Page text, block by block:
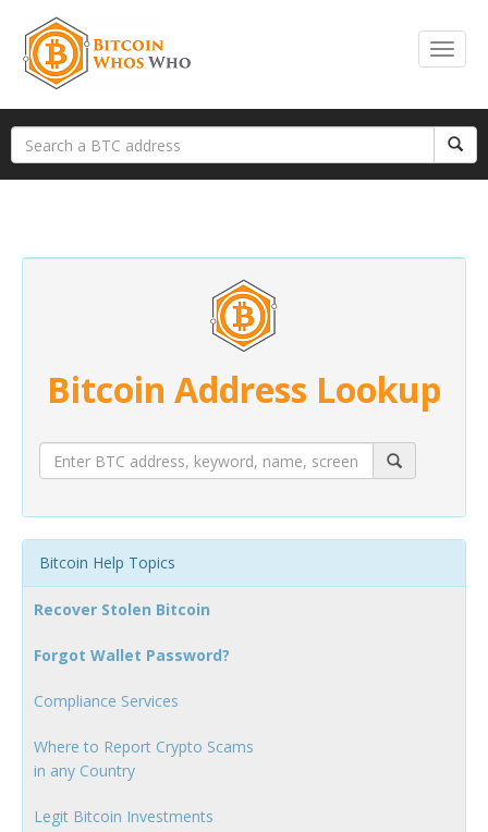
Bitcoin Address Lookup
Bitcoin Help Topics
Recover Stolen Bitcoin
Forgot Wallet Password?
Compliance Services
Where to Report Crypto Scams
in any Country
Legit Bitcoin Investments